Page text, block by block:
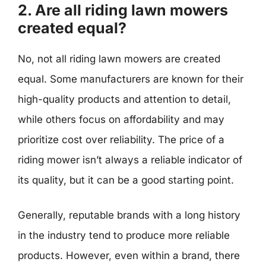
2. Are all riding lawn mowers
created equal?
No, not all riding lawn mowers are created
equal. Some manufacturers are known for their
high-quality products and attention to detail,
while others focus on affordability and may
prioritize cost over reliability. The price of a
riding mower isn’t always a reliable indicator of
its quality, but it can be a good starting point.
Generally, reputable brands with a long history
in the industry tend to produce more reliable
products. However, even within a brand, there